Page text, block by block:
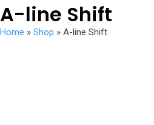
A-line Shift
Home » Shop » A-line Shift